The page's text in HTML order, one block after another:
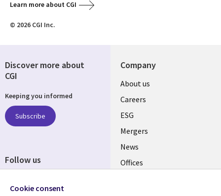
Learn more about CGI
© 2026 CGI Inc.
Company
Useful
links
UK
About us
Careers
ESG
Mergers
News
Offices
Discover more about
CGI
Keeping you informed
Subscribe
Follow us
Media
Cookie consent